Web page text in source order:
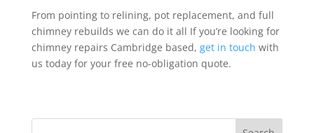
From pointing to relining, pot replacement, and full
chimney rebuilds we can do it all If you’re looking for
chimney repairs Cambridge based, get in touch with
us today for your free no-obligation quote.